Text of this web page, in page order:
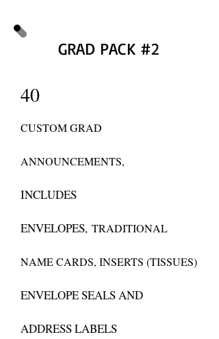
GRAD PACK #2
40
CUSTOM GRAD
ANNOUNCEMENTS,
INCLUDES
ENVELOPES, TRADITIONAL
NAME CARDS, INSERTS (TISSUES)
ENVELOPE SEALS AND
ADDRESS LABELS